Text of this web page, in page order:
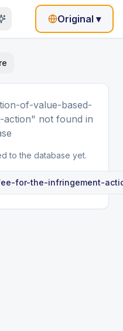
Original ▾
of-value-based-
action" not found in
to the database yet.
for-the-infringement-